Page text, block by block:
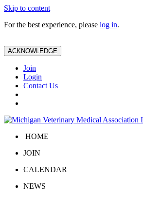
Skip to content
For the best experience, please log in.
ACKNOWLEDGE
Join
Login
Contact Us
HOME
JOIN
CALENDAR
NEWS